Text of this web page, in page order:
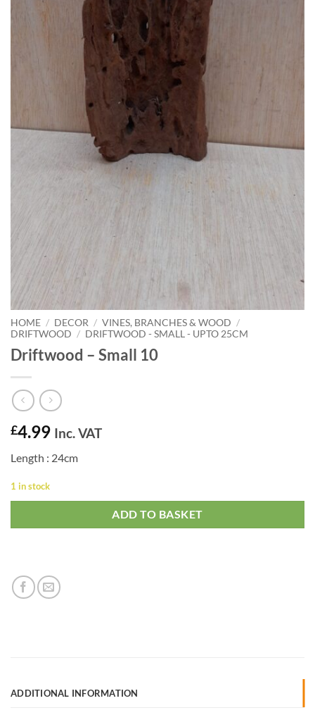
HOME / DECOR / VINES, BRANCHES & WOOD /
DRIFTWOOD / DRIFTWOOD - SMALL - UPTO 25CM
Driftwood – Small 10
£4.99 Inc. VAT
Length : 24cm
1 in stock
ADD TO BASKET
ADDITIONAL INFORMATION